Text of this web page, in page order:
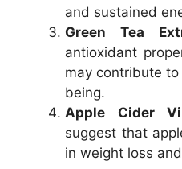
and sustained
Green Tea
antioxidant
may contribute
being.
Apple Cider
suggest that
in weight loss